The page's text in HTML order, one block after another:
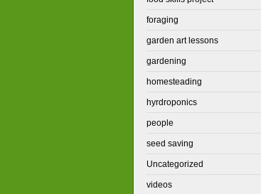
foraging
garden art lessons
gardening
homesteading
hyrdroponics
people
seed saving
Uncategorized
videos